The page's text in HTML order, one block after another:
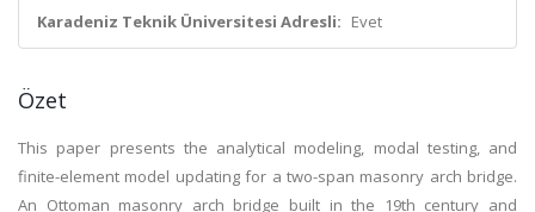
Karadeniz Teknik Üniversitesi Adresli: Evet
Özet
This paper presents the analytical modeling, modal testing, and
finite-element model updating for a two-span masonry arch bridge.
An Ottoman masonry arch bridge built in the 19th century and